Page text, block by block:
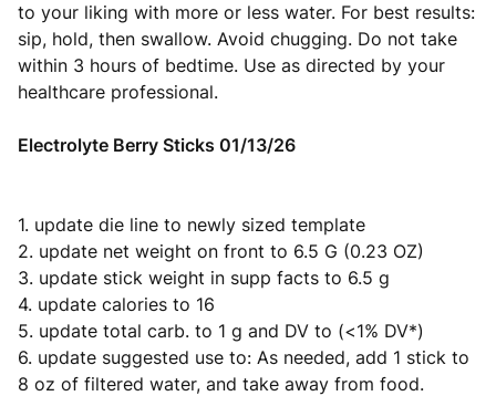
to your liking with more or less water. For best results:
sip, hold, then swallow. Avoid chugging. Do not take
within 3 hours of bedtime. Use as directed by your
healthcare professional.
Electrolyte Berry Sticks 01/13/26
1. update die line to newly sized template
2. update net weight on front to 6.5 G (0.23 OZ)
3. update stick weight in supp facts to 6.5 g
4. update calories to 16
5. update total carb. to 1 g and DV to (<1% DV*)
6. update suggested use to: As needed, add 1 stick to
8 oz of filtered water, and take away from food.